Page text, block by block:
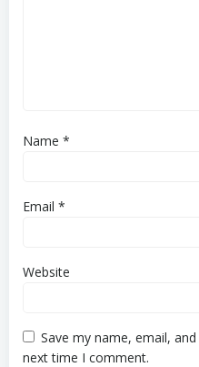
Name *
Email *
Website
Save my name, email,
next time I comment.